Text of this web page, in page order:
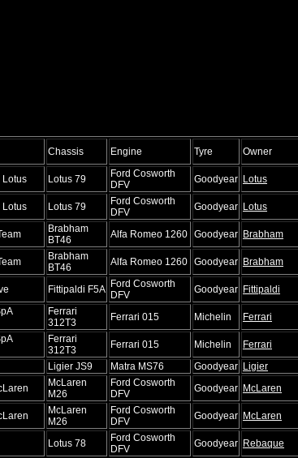
Chassis Engine Tyre Owner
Lotus Lotus 79
Ford Cosworth
DFV
Goodyear Lotus
Lotus Lotus 79
Ford Cosworth
DFV
Goodyear Lotus
Brabham
BT46
Alfa Romeo 1260 Goodyear Brabham
Brabham
BT46
Alfa Romeo 1260 Goodyear Brabham
Fittipaldi F5A Ford Cosworth
DFV
Goodyear Fittipaldi
Ferrari
312T3
Ferrari 015 Michelin Ferrari
Ferrari
312T3
Ferrari 015 Michelin Ferrari
Ligier JS9 Matra MS76 Goodyear Ligier
McLaren
M26
Ford Cosworth
DFV
Goodyear McLaren
McLaren
M26
Ford Cosworth
DFV
Goodyear McLaren
Lotus 78
Ford Cosworth
DFV
Goodyear Rebaque